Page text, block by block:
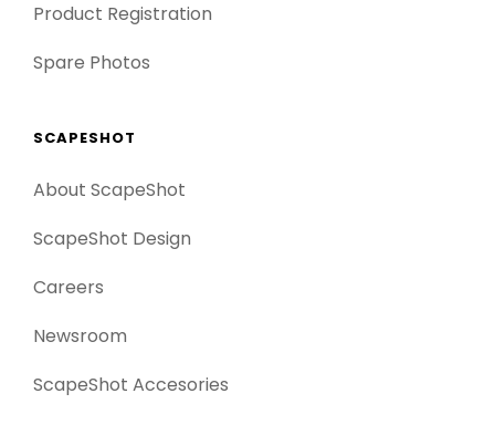
Product Registration
Spare Photos
SCAPESHOT
About ScapeShot
ScapeShot Design
Careers
Newsroom
ScapeShot Accesories